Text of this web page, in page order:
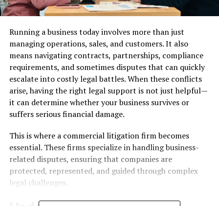
Running a business today involves more than just
managing operations, sales, and customers. It also
means navigating contracts, partnerships, compliance
requirements, and sometimes disputes that can quickly
escalate into costly legal battles. When these conflicts
arise, having the right legal support is not just helpful—
it can determine whether your business survives or
suffers serious financial damage.
This is where a commercial litigation firmbecomes
essential. These firms specialize in handling business-
related disputes, ensuring that companies are
protected, represented, and guided through complex
legal challenges.